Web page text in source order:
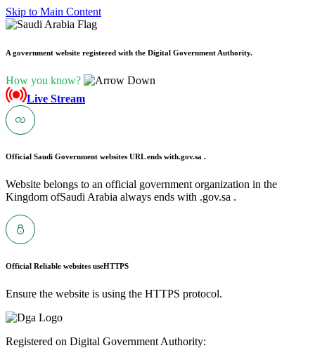
Skip to Main Content
A government website registered with the Digital Government Authority.
How you know?
Live Stream
Official Saudi Government websites URL ends with.gov.sa .
Website belongs to an official government organization in the
Kingdom ofSaudi Arabia always ends with .gov.sa .
Official Reliable websites useHTTPS
Ensure the website is using the HTTPS protocol.
Registered on Digital Government Authority: